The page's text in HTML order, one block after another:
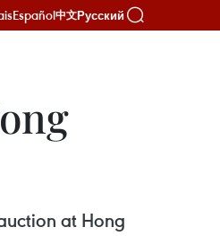
Español中文Русский
at Hong